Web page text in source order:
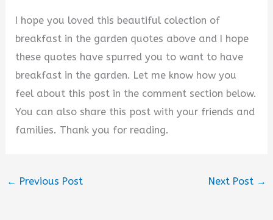
I hope you loved this beautiful colection of
breakfast in the garden quotes above and I hope
these quotes have spurred you to want to have
breakfast in the garden. Let me know how you
feel about this post in the comment section below.
You can also share this post with your friends and
families. Thank you for reading.
← Previous Post Next Post →